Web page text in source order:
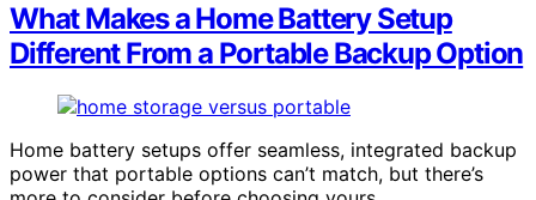
What Makes a Home Battery Setup
Different From a Portable Backup Option
Home battery setups offer seamless, integrated backup
power that portable options can’t match, but there’s